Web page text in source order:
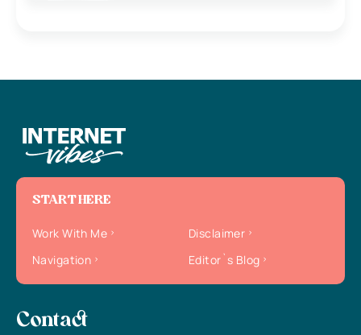
START HERE
Work With Me
Disclaimer
Navigation
Editor`s Blog
Contact